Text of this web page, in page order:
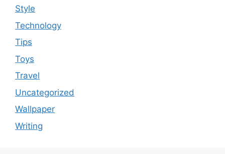
Style
Technology
Tips
Toys
Travel
Uncategorized
Wallpaper
Writing